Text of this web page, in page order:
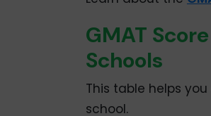
GMAT
Schools
This table helps
school.